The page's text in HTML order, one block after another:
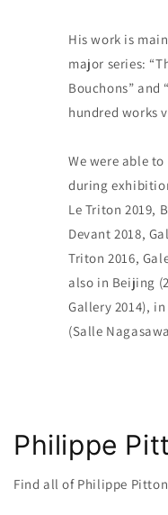
His work is
major series:
Bouchons” and
hundred works
We were able
during
Le Triton 2019,
Devant 2018,
Triton 2016,
also in Beijing
Gallery 2014), in
(Salle
Philippe
Find all of Philippe